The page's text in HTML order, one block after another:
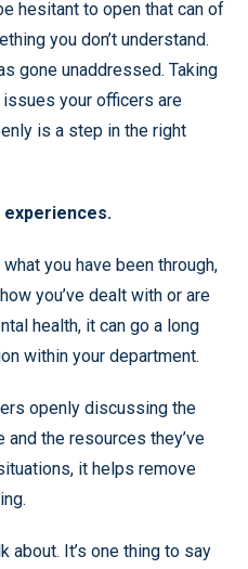
hesitant to open that can of
you don’t understand.
gone unaddressed. Taking
your officers are
is a step in the right
experiences.
you have been through,
you’ve dealt with or are
health, it can go a long
within your department.
openly discussing the
and the resources they’ve
it helps remove
about. It’s one thing to say